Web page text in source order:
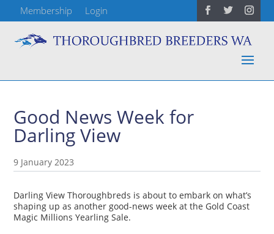
Membership Login
Good News Week for
Darling View
9 January 2023
Darling View Thoroughbreds is about to embark on what’s
shaping up as another good-news week at the Gold Coast
Magic Millions Yearling Sale.